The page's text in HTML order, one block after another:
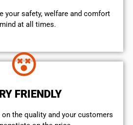
your safety, welfare and comfort
at all times.
FRIENDLY
the quality and your customers